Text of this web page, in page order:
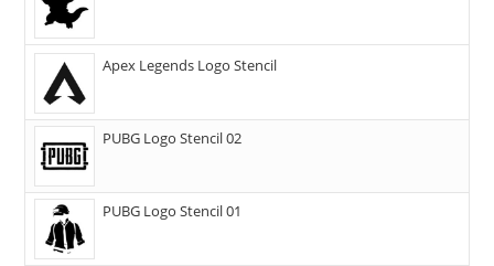
Apex Legends Logo Stencil
PUBG Logo Stencil 02
PUBG Logo Stencil 01